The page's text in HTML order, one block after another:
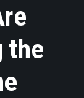
the